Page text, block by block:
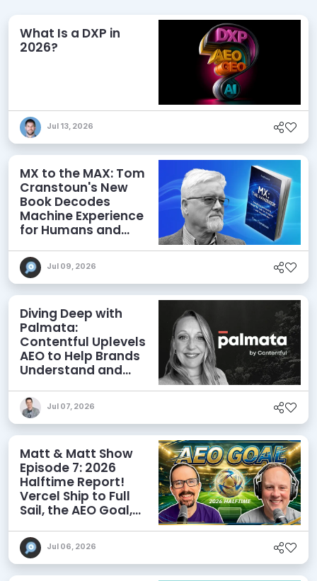
What Is a DXP in
2026?
Jul 13, 2026
MX to the MAX: Tom
Cranstoun's New
Book Decodes
Machine Experience
for Humans and
Jul 09, 2026
Diving Deep with
Palmata:
Contentful Uplevels
AEO to Help Brands
Understand and
Discoverability
Jul 07, 2026
Matt & Matt Show
Episode 7: 2026
Halftime Report!
Vercel Ship to Full
Sail, the AEO Goal,
Jul 06, 2026